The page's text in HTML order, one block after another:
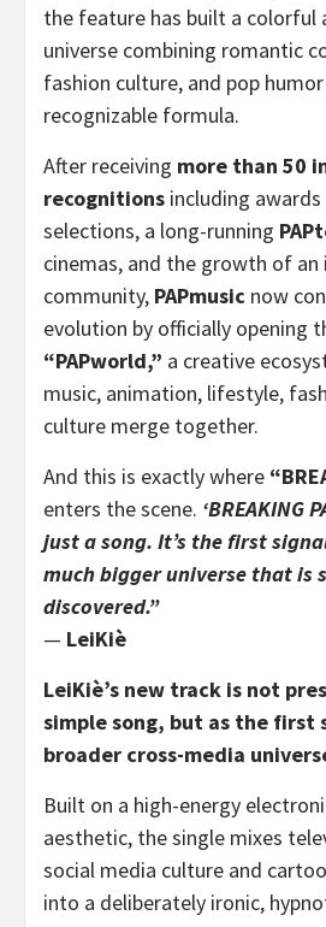
the feature has built a colorful
universe combining romantic
fashion culture, and pop
recognizable formula.
After receiving more than 50
recognitions including
selections, a long-running
cinemas, and the growth of an
community, PAPmusic now
evolution by officially opening
“PAPworld,” a creative
music, animation, lifestyle,
culture merge together.
And this is exactly where
enters the scene. ‘BREAKING
just a song. It’s the first
much bigger universe that is
discovered.”
— LeiKiè
LeiKiè’s new track is not
simple song, but as the first
broader cross-media
Built on a high-energy
aesthetic, the single mixes
social media culture and
into a deliberately ironic,